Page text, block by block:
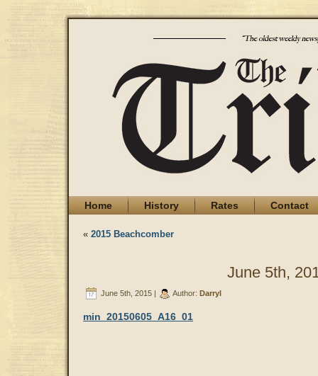
Home History Rates Contact
« 2015 Beachcomber
June 5th,
June 5th, 2015 | Author: Darryl
min_20150605_A16_01